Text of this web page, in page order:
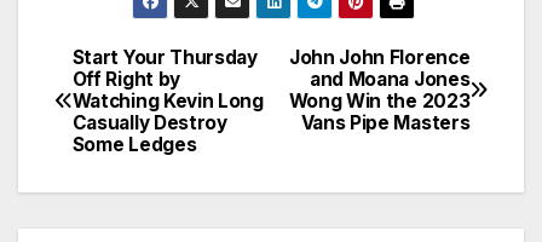
Post
navigation
John John Florence
and Moana Jones
Wong Win the 2023
Vans Pipe Masters
Start Your Thursday
Off Right by
Watching Kevin Long
Casually Destroy
Some Ledges